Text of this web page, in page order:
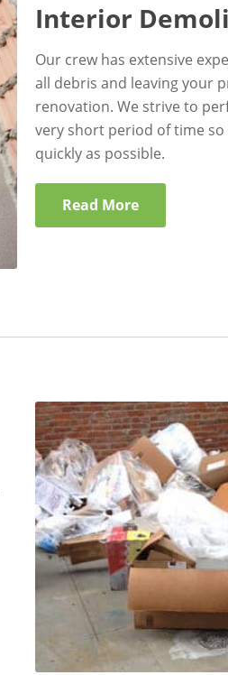
Interior
Our crew has extensive
all debris and leaving your
renovation. We strive to
very short period of time
quickly as possible.
Read More